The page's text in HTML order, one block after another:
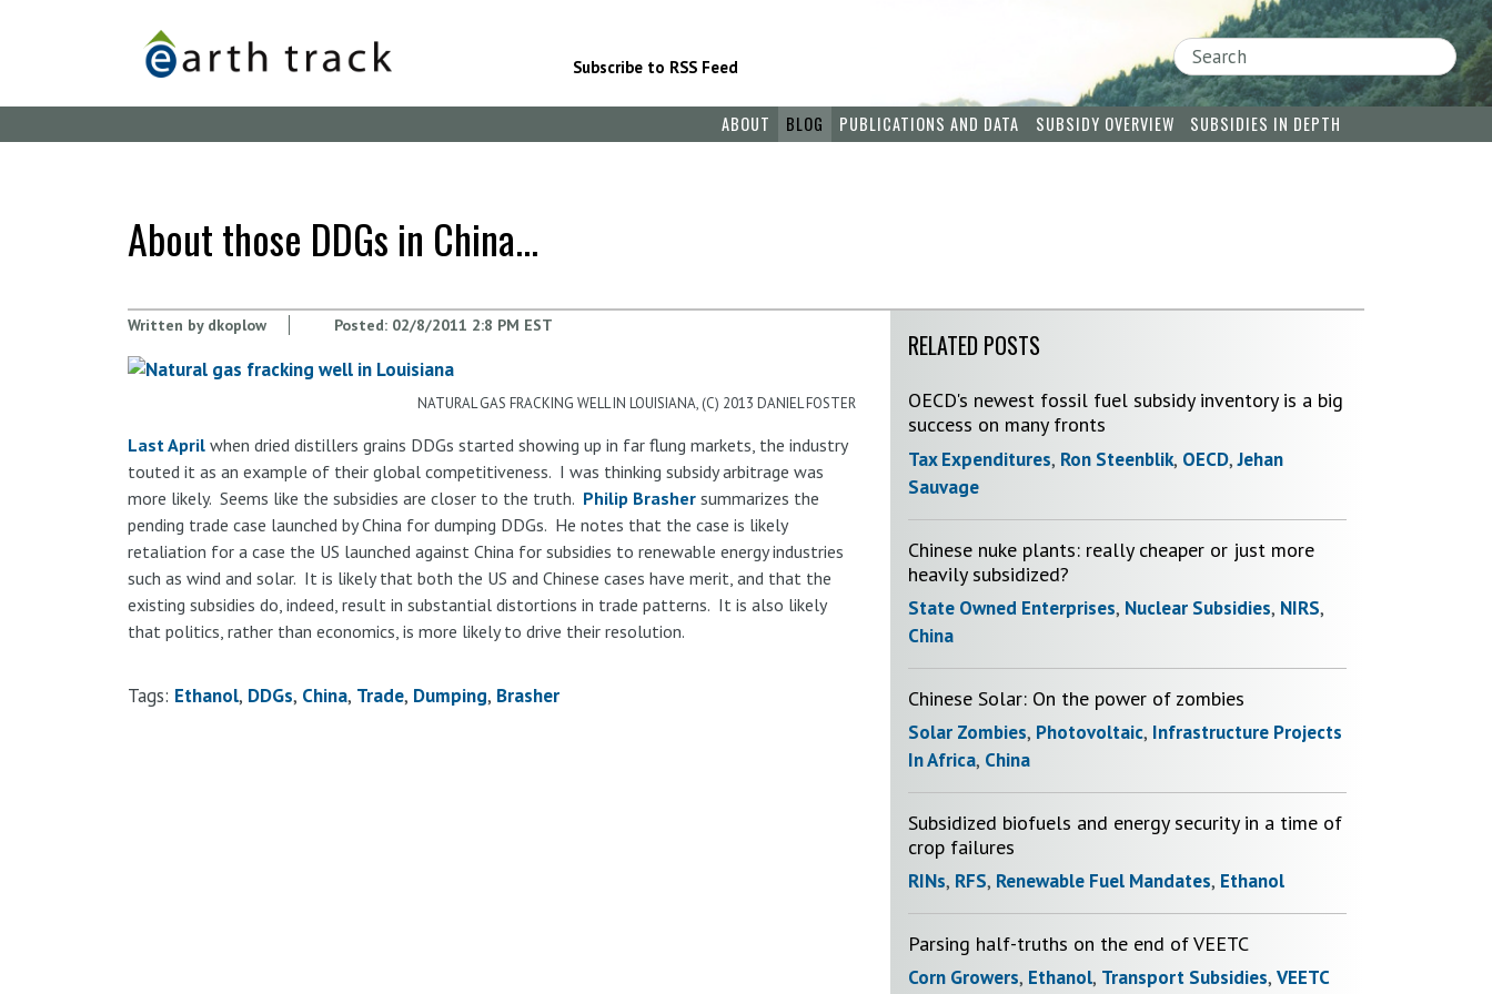
Subscribe to RSS Feed
Search
ABOUT BLOG PUBLICATIONS AND DATA SUBSIDY OVERVIEW SUBSIDIES IN DEPTH
About those DDGs in China...
Written by dkoplow Posted: 02/8/2011 2:8 PM EST
NATURAL GAS FRACKING WELL IN LOUISIANA, (C) 2013 DANIEL FOSTER
Last Aprilwhen dried distillers grains DDGs started showing up in far flung markets, the industry
touted it as an example of their global competitiveness. I was thinking subsidy arbitrage was
more likely. Seems like the subsidies are closer to the truth. Philip Brashersummarizes the
pending trade case launched by China for dumping DDGs. He notes that the case is likely
retaliation for a case the US launched against China for subsidies to renewable energy industries
such as wind and solar. It is likely that both the US and Chinese cases have merit, and that the
existing subsidies do, indeed, result in substantial distortions in trade patterns. It is also likely
that politics, rather than economics, is more likely to drive their resolution.
Tags: Ethanol DDGs China Trade Dumping Brasher
RELATED POSTS
OECD's newest fossil fuel subsidy inventory is a big
success on many fronts
Tax Expenditures, Ron Steenblik, OECD,Jehan
Sauvage
Chinese nuke plants: really cheaper or just more
heavily subsidized?
State Owned Enterprises, Nuclear Subsidies, NIRS,
China
Chinese Solar: On the power of zombies
Solar Zombies, Photovoltaic, Infrastructure Projects
In Africa, China
Subsidized biofuels and energy security in a time of
crop failures
RINs, RFS, Renewable Fuel Mandates, Ethanol
Parsing half-truths on the end of VEETC
Corn Growers, Ethanol, Transport Subsidies,VEETC